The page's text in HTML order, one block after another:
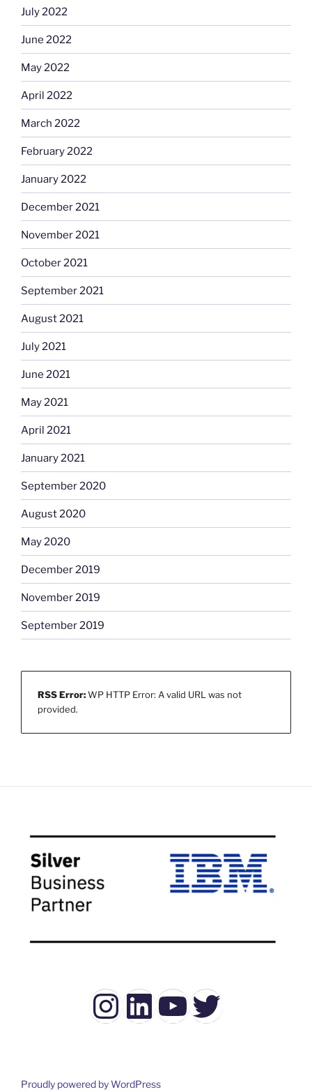
July 2022
June 2022
May 2022
April 2022
March 2022
February 2022
January 2022
December 2021
November 2021
October 2021
September 2021
August 2021
July 2021
June 2021
May 2021
April 2021
January 2021
September 2020
August 2020
May 2020
December 2019
November 2019
September 2019
RSS Error:WP HTTP Error: A valid URL was not
provided.
Instagram
LinkedIn
YouTube
Twitter
Proudly powered by WordPress